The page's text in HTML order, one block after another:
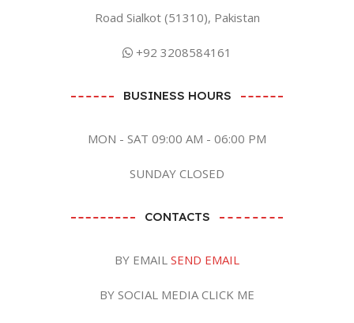
Road Sialkot (51310), Pakistan
+92 3208584161
BUSINESS HOURS
MON - SAT 09:00 AM - 06:00 PM
SUNDAY CLOSED
CONTACTS
BY EMAIL SEND EMAIL
BY SOCIAL MEDIA CLICK ME